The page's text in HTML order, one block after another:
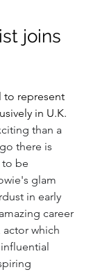
joins
to represent
in U.K.
than a
there is
to be
glam
in early
career
actor which